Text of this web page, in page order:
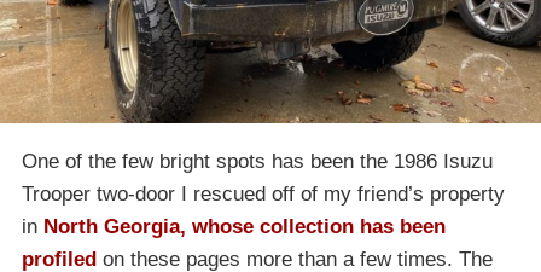
One of the few bright spots has been the 1986 Isuzu
Trooper two-door I rescued off of my friend’s property
in North Georgia, whose collection has been
profiled on these pages more than a few times. The